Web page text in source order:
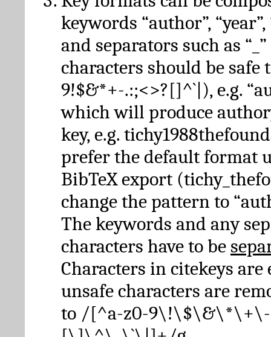
keywords “author”, “year”,
and separators such as
characters should be safe
9!$&*+-.:;<>?[]^`|), e.g.
which will produce
key, e.g.
prefer the default format
BibTeX export
change the pattern to
The keywords and any
characters have to be
Characters in citekeys are
unsafe characters are
to /[^a-z0-